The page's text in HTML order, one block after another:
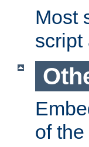
Most
script
of